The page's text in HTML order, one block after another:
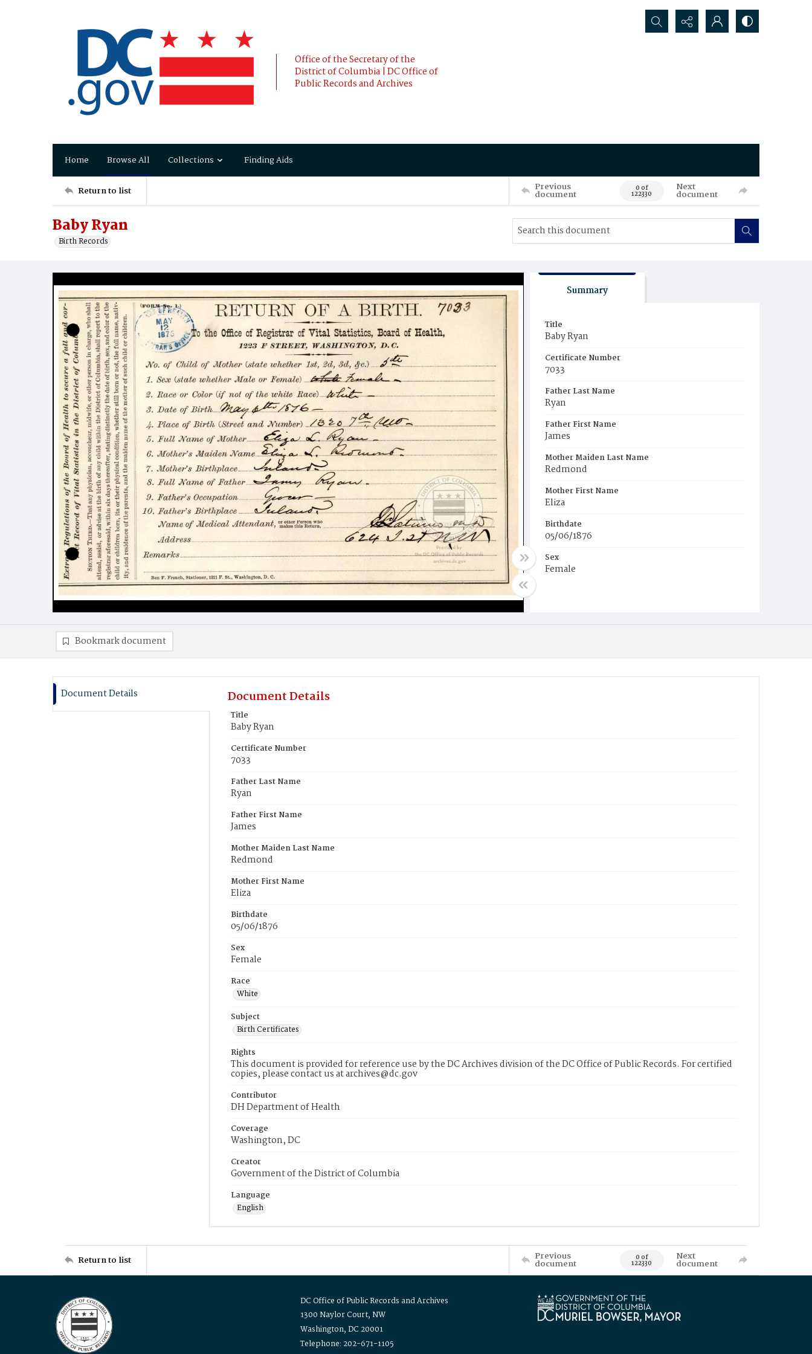
Office of the Secretary of the
District of Columbia | DC Office of
Public Records and Archives
Search...
Home Browse All Collections Finding Aids
Return to list Previous
document 0 of
122330
Next
document
Baby Ryan
Birth Records
Summary
Title
Baby Ryan
Certificate Number
7033
Father Last Name
Ryan
Father First Name
James
Mother Maiden Last Name
Redmond
Mother First Name
Eliza
Birthdate
05/06/1876
Sex
Female
Bookmark document
Document Details Document Details
Title
Baby Ryan
Certificate Number
7033
Father Last Name
Ryan
Father First Name
James
Mother Maiden Last Name
Redmond
Mother First Name
Eliza
Birthdate
05/06/1876
Sex
Female
Race
White
Subject
Birth Certificates
Rights
This document is provided for reference use by the DC Archives division of the DC Office of Public Records. For certified
copies, please contact us at archives@dc.gov
Contributor
DH Department of Health
Coverage
Washington, DC
Creator
Government of the District of Columbia
Language
English
Return to list Previous
document 0 of
122330
Next
document
DC Office of Public Records and Archives
1300 Naylor Court, NW
Washington, DC 20001
Telephone: 202-671-1105